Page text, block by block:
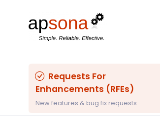
Requests For
Enhancements (RFEs)
New features & bug fix requests